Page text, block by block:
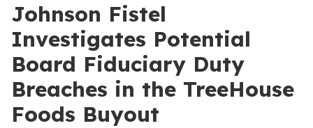
Johnson Fistel
Investigates Potential
Board Fiduciary Duty
Breaches in the TreeHouse
Foods Buyout